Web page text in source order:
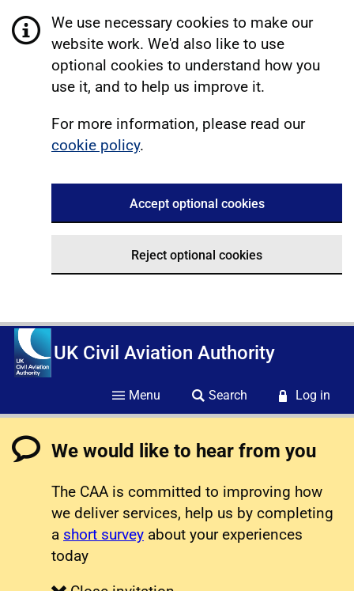
We use necessary cookies to make our
website work. We'd also like to use
optional cookies to understand how you
use it, and to help us improve it.
For more information, please read our
cookie policy.
Accept optional cookies
Reject optional cookies
UK Civil Aviation Authority
Menu Search Log in
We would like to hear from you
The CAA is committed to improving how
we deliver services, help us by completing
a short survey about your experiences
today